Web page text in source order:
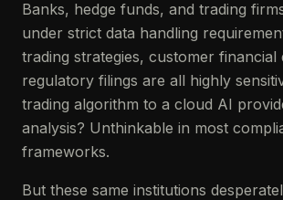
Banks, hedge funds, and trading
under strict data handling
trading strategies, customer financial
regulatory filings are all highly
trading algorithm to a cloud AI
analysis? Unthinkable in most
frameworks.
But these same institutions